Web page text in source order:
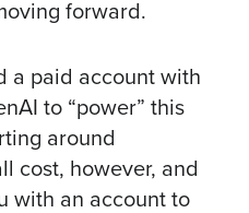
forward.
a paid account with
to “power” this
around
cost, however, and
with an account to